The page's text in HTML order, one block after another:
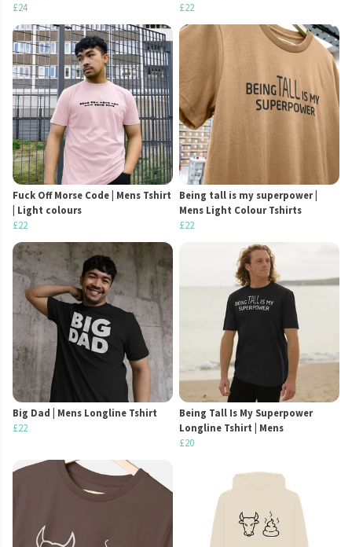
£24
£22
Fuck Off Morse Code | Mens Tshirt
| Light colours
£22
Being tall is my superpower |
Mens Light Colour Tshirts
£22
Big Dad | Mens Longline Tshirt
£22
Being Tall Is My Superpower
Longline Tshirt | Mens
£20